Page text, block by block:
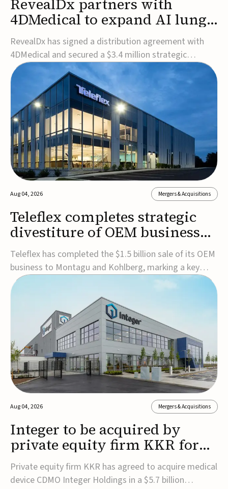
4DMedical to expand AI lung
cancer diagnostics globally
RevealDx has signed a distribution agreement with
4DMedical and secured a $3.4 million strategic
investment to expand global access to its AI-powered
RevealAI-Lung platform. Under the agreement,
4DMedical will distribute the FDA-cleared, MDR-
certified, and TGA-approved technology across the
US, Euro...
Aug 04, 2026 Mergers & Acquisitions
Teleflex completes strategic
divestiture of OEM business
for $1.5B
Teleflex has completed the $1.5 billion sale of its OEM
business to Montagu and Kohlberg, marking a key
step in its transformation strategy and sharpening its
focus on its core medical technology businesses.The
company expects approximately $1.25 billion in after-
tax proceeds, which it plans to use ...
Aug 04, 2026 Mergers & Acquisitions
Integer to be acquired by
private equity firm KKR for
$5.7B
Private equity firm KKR has agreed to acquire medical
device CDMO Integer Holdings in a $5.7 billion